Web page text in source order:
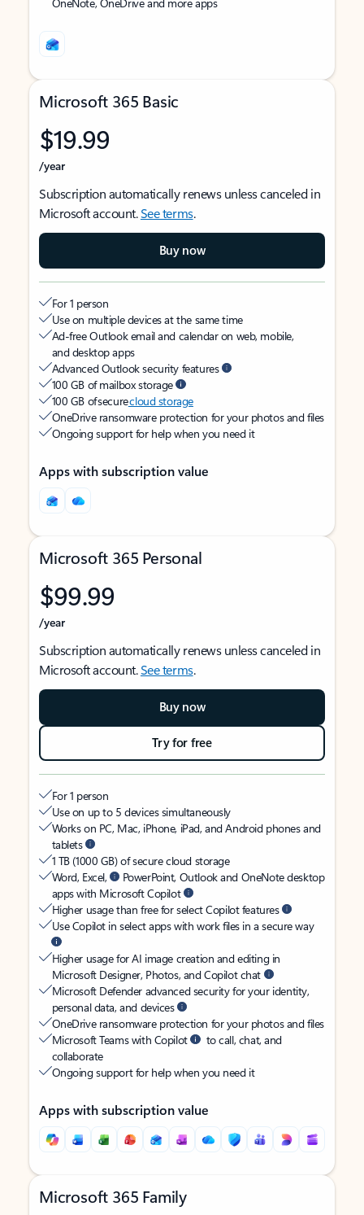
Microsoft 365 Basic
$19.99
/year
Subscription automatically renews unless canceled in
Microsoft account.See terms.
Buy now
For 1 person
Use on multiple devices at the same time
Ad-free Outlook email and calendar on web, mobile,
and desktop apps
Advanced Outlook security features
100 GB of mailbox storage
100 GB of securecloud storage
OneDrive ransomware protection for your photos and files
Ongoing support for help when you need it
Apps with subscription value
Microsoft 365 Personal
$99.99
/year
Subscription automatically renews unless canceled in
Microsoft account.See terms.
Buy now
Try for free
For 1 person
Use on up to 5 devices simultaneously
Works on PC, Mac, iPhone, iPad, and Android phones and
tablets
1 TB (1000 GB) of secure cloud storage
Word, Excel,
PowerPoint, Outlook and OneNote desktop
apps with Microsoft Copilot
Higher usage than free for select Copilot features
Use Copilot in select apps with work files in a secure way
Higher usage for AI image creation and editing in
Microsoft Designer, Photos, and Copilot chat
Microsoft Defender advanced security for your identity,
personal data, and devices
OneDrive ransomware protection for your photos and files
Microsoft Teams with Copilot
to call, chat, and
collaborate
Ongoing support for help when you need it
Apps with subscription value
Microsoft 365 Family